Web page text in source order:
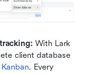
With Lark
client database
Kanban. Every